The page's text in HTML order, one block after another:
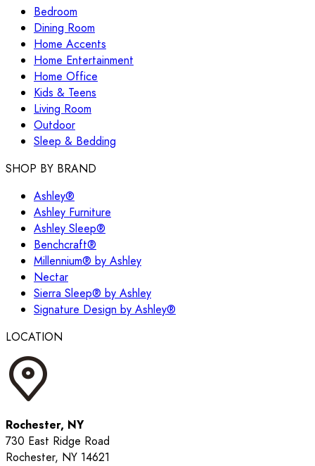
Bedroom
Dining Room
Home Accents
Home Entertainment
Home Office
Kids & Teens
Living Room
Outdoor
Sleep & Bedding
SHOP BY BRAND
Ashley®
Ashley Furniture
Ashley Sleep®
Benchcraft®
Millennium® by Ashley
Nectar
Sierra Sleep® by Ashley
Signature Design by Ashley®
LOCATION
Rochester, NY
730 East Ridge Road
Rochester, NY 14621